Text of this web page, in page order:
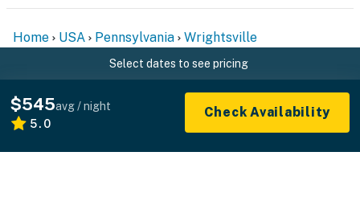
Select dates to see pricing
$545avg / night
5.0
Check Availability
Home USA Pennsylvania Wrightsville